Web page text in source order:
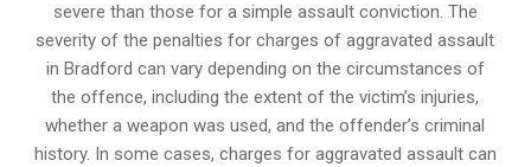
severe than those for a simple assault conviction. The
severity of the penalties for charges of aggravated assault
in Bradford can vary depending on the circumstances of
the offence, including the extent of the victim’s injuries,
whether a weapon was used, and the offender’s criminal
history. In some cases, charges for aggravated assault can